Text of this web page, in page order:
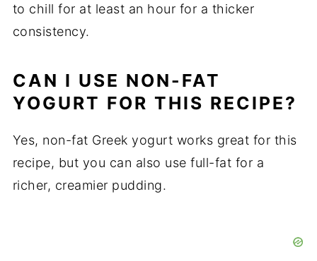
to chill for at least an hour for a thicker
consistency.
CAN I USE NON-FAT
YOGURT FOR THIS RECIPE?
Yes, non-fat Greek yogurt works great for this
recipe, but you can also use full-fat for a
richer, creamier pudding.